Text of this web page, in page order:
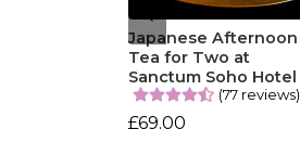
Japanese Afternoon
Tea for Two at
Sanctum Soho Hotel
(77 reviews)
£69.00